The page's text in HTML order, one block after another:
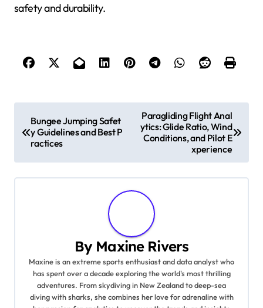
safety and durability.
Post navigation
Bungee Jumping Safet
y Guidelines and Best P
ractices
Paragliding Flight Anal
ytics: Glide Ratio, Wind
Conditions, and Pilot E
xperience
By Maxine Rivers
Maxine is an extreme sports enthusiast and data analyst who
has spent over a decade exploring the world's most thrilling
adventures. From skydiving in New Zealand to deep-sea
diving with sharks, she combines her love for adrenaline with